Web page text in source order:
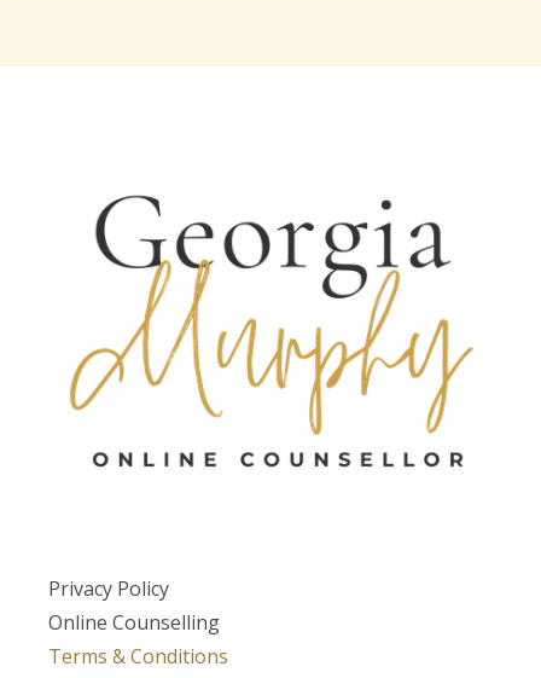
Privacy Policy
Online Counselling
Terms & Conditions